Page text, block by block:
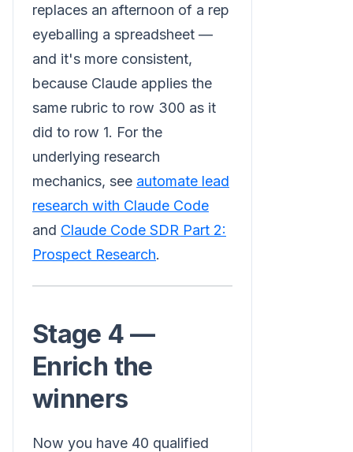
replaces an afternoon of a rep
eyeballing a spreadsheet —
and it's more consistent,
because Claude applies the
same rubric to row 300 as it
did to row 1. For the
underlying research
mechanics, see automate lead
research with Claude Code
and Claude Code SDR Part 2:
Prospect Research.
Stage 4 —
Enrich the
winners
Now you have 40 qualified